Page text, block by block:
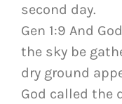
second day.
Gen 1:9 And
the sky be
dry ground
God called the